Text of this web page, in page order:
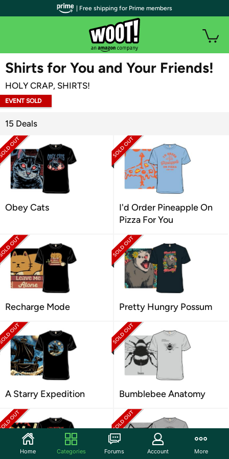
WOOT PLUS
Shirts for You and Your Friends!
HOLY CRAP, SHIRTS!
EVENT SOLD
15 Deals
Obey Cats
I'd Order Pineapple On
Pizza For You
Recharge Mode Pretty Hungry Possum
A Starry Expedition Bumblebee Anatomy
| Free shipping for Prime members
Home Categories Forums Account More